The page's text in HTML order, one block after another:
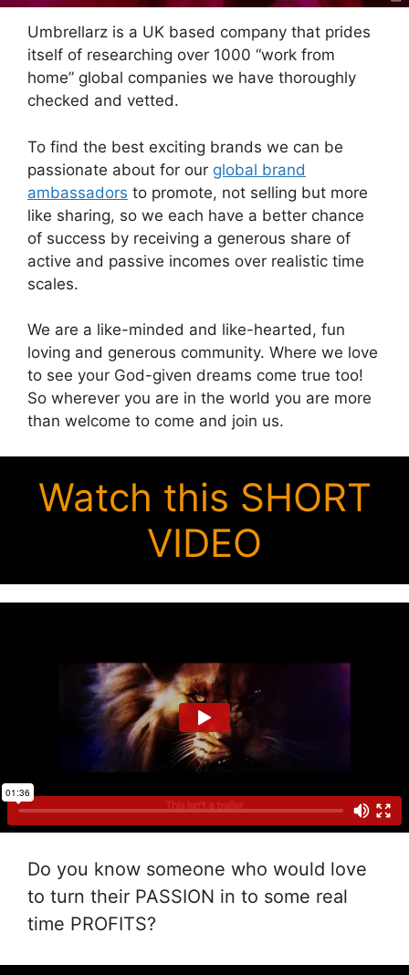
Umbrellarz is a UK based company that prides
itself of researching over 1000 “work from
home” global companies we have thoroughly
checked and vetted.
To find the best exciting brands we can be
passionate about for our global brand
ambassadors to promote, not selling but more
like sharing, so we each have a better chance
of success by receiving a generous share of
active and passive incomes over realistic time
scales.
We are a like-minded and like-hearted, fun
loving and generous community. Where we love
to see your God-given dreams come true too!
So wherever you are in the world you are more
than welcome to come and join us.
Watch this SHORT
VIDEO
Do you know someone who would love
to turn their PASSION in to some real
time PROFITS?